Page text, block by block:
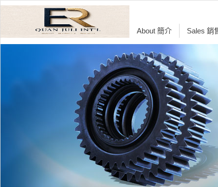
About 簡介 Sales 銷